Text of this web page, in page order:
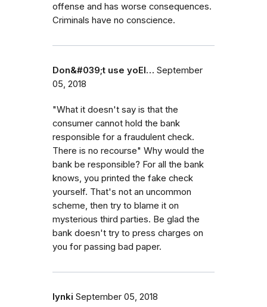
offense and has worse consequences.
Criminals have no conscience.
Don&#039;t use yoEl… September
05, 2018
"What it doesn't say is that the
consumer cannot hold the bank
responsible for a fraudulent check.
There is no recourse" Why would the
bank be responsible? For all the bank
knows, you printed the fake check
yourself. That's not an uncommon
scheme, then try to blame it on
mysterious third parties. Be glad the
bank doesn't try to press charges on
you for passing bad paper.
lynki September 05, 2018